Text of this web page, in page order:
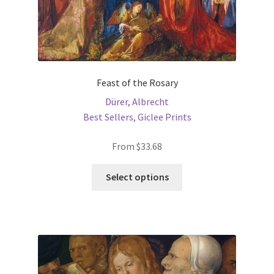
Feast of the Rosary
Dürer, Albrecht
Best Sellers, Giclee Prints
From $33.68
Select options
The
options